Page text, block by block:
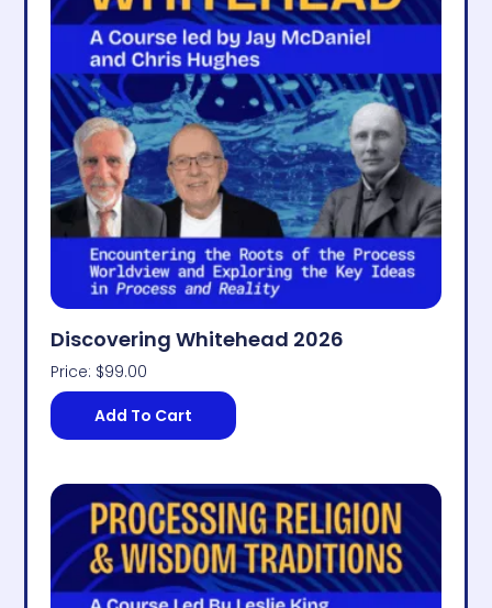
Discovering Whitehead 2026
Price: $99.00
Add To Cart